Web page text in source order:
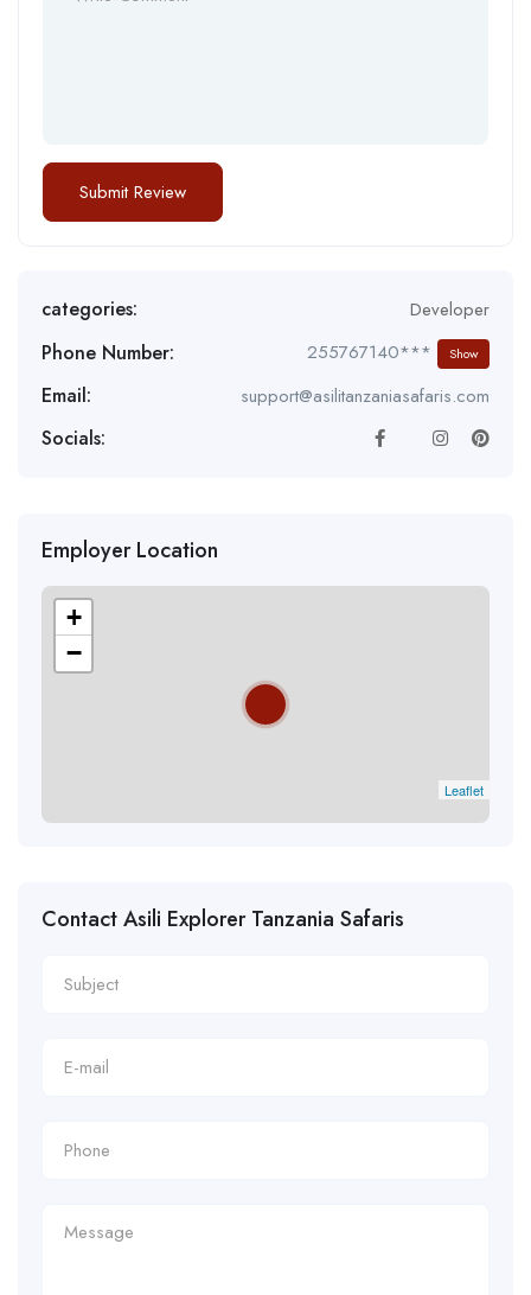
categories: Developer
Phone Number: 255767140*** Show
Email: support@asilitanzaniasafaris.com
Socials:
Employer Location
+
−
Leaflet
Contact Asili Explorer Tanzania Safaris